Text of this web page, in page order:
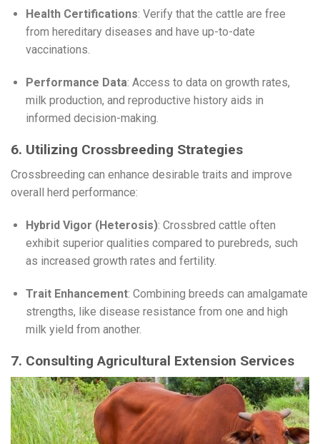
Health Certifications: Verify that the cattle are free
from hereditary diseases and have up-to-date
vaccinations.
Performance Data: Access to data on growth rates,
milk production, and reproductive history aids in
informed decision-making.
6. Utilizing Crossbreeding Strategies
Crossbreeding can enhance desirable traits and improve
overall herd performance:
Hybrid Vigor (Heterosis): Crossbred cattle often
exhibit superior qualities compared to purebreds, such
as increased growth rates and fertility.
Trait Enhancement: Combining breeds can amalgamate
strengths, like disease resistance from one and high
milk yield from another.
7. Consulting Agricultural Extension Services